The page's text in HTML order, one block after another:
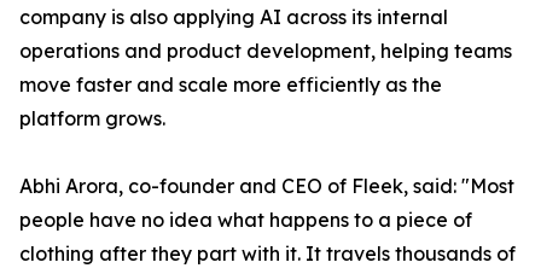
company is also applying AI across its internal
operations and product development, helping teams
move faster and scale more efficiently as the
platform grows.
Abhi Arora, co-founder and CEO of Fleek, said: "Most
people have no idea what happens to a piece of
clothing after they part with it. It travels thousands of